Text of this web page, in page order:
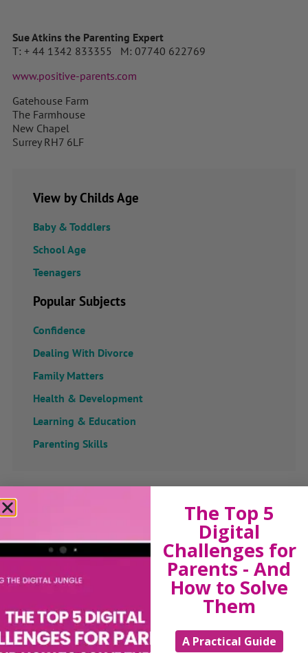
Sue Atkins the Parenting Expert
T: + 44 1342 833355 M: 07740 622769
www.positive-parents.com
Gatehouse Farm
The Farmhouse
New Chapel
Surrey RH7 6LF
View by Childs Age
Baby & Toddlers
School Age
Teenagers
Popular Subjects
Confidence
Dealing With Divorce
Family Matters
Health & Development
Learning & Education
Parenting Skills
Related Articles
The Sue Atkins
Parenting Show
The Top 5
Digital
Challenges for
Parents - And
How to Solve
Them
A Practical Guide